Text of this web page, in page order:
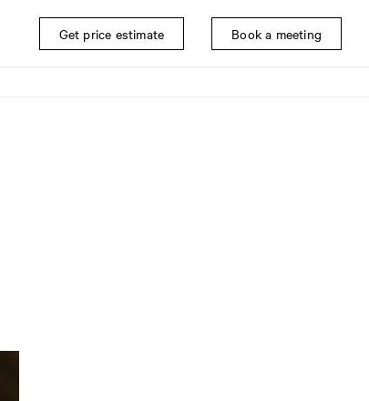
Get price estimate Book a meeting